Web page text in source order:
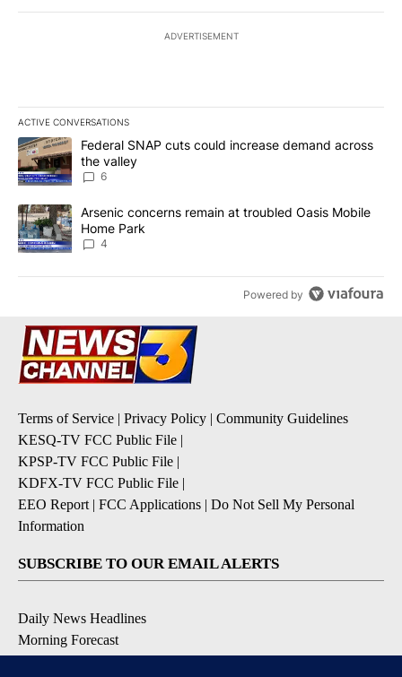
ADVERTISEMENT
ACTIVE CONVERSATIONS
The following is a list of the most commented articles in the last
A trending article titled "Federal SNAP cuts could increase
Federal SNAP cuts could increase demand across
the valley
6
A trending article titled "Arsenic concerns remain at troubled
Arsenic concerns remain at troubled Oasis Mobile
Home Park
4
Powered by
Terms of Service | Privacy Policy | Community Guidelines
KESQ-TV FCC Public File |
KPSP-TV FCC Public File |
KDFX-TV FCC Public File |
EEO Report | FCC Applications | Do Not Sell My Personal
Information
SUBSCRIBE TO OUR EMAIL ALERTS
Daily News Headlines
Morning Forecast